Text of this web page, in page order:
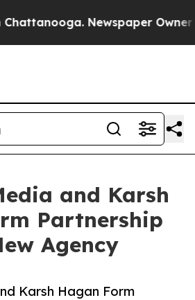
Newspaper Owner
and Karsh
Partnership
Agency
Karsh Hagan Form